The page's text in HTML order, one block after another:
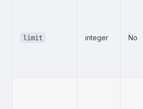
limit integer No